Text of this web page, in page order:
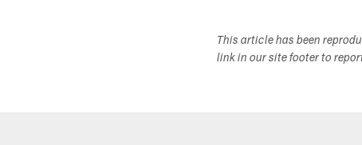
This article has been
link in our site footer to